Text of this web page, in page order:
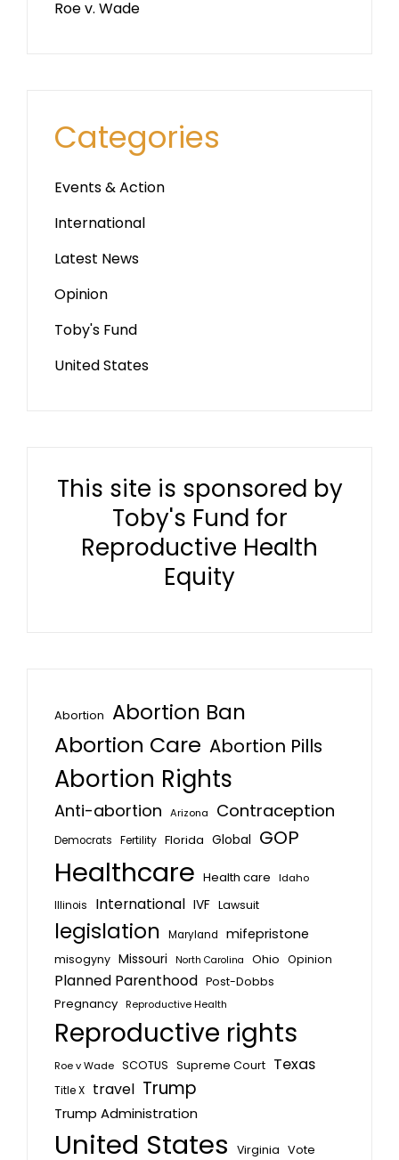
Roe v. Wade
Categories
Events & Action
International
Latest News
Opinion
Toby's Fund
United States
This site is sponsored by
Toby's Fund for
Reproductive Health
Equity
Abortion Abortion Ban
Abortion Care Abortion Pills
Abortion Rights
Anti-abortion Arizona Contraception
Democrats Fertility Florida Global GOP
Healthcare Health care
Idaho
Illinois
International IVF Lawsuit
legislation Maryland mifepristone
misogyny Missouri North Carolina Ohio Opinion
Planned Parenthood Post-Dobbs
Pregnancy Reproductive Health
Reproductive rights
Roe v Wade SCOTUS Supreme Court Texas
Title X travel Trump
Trump Administration
United States Virginia Vote